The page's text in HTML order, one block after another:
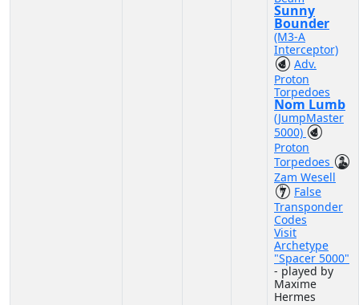
Sunny
Bounder
(M3-A
Interceptor)
Adv.
Proton
Torpedoes
Nom Lumb
(JumpMaster
5000)
Proton
Torpedoes
Zam Wesell
False
Transponder
Codes
Visit
Archetype
"Spacer 5000"
- played by
Maxime
Hermes